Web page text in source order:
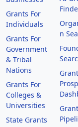
Grants For
Individuals
Grants For
Government
& Tribal
Nations
Grants For
Colleges &
Universities
State Grants
n
Grant
Grant